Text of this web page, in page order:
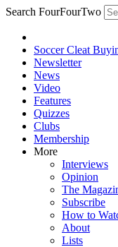
Search FourFourTwo
Soccer Cleat
Newsletter
News
Video
Features
Quizzes
Clubs
Membership
More
Interviews
Opinion
The
Subscribe
How to
About
Lists